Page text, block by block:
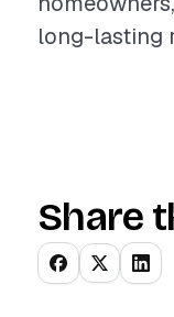
long-lasting
Share